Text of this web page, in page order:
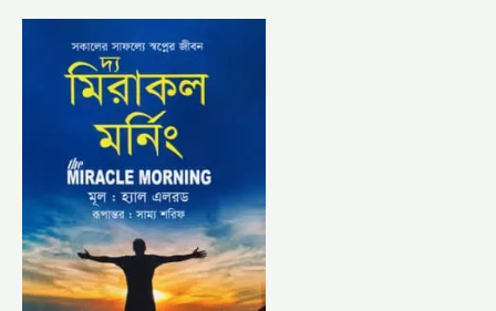
দ্য
মিরাকল
মর্নিং
–
হ্যাল
এলরড,
অনুবাদক
শরিফ
(THE
MIRACLE
MORNING
BY
HAL
ELROD,
TRANSLATED
BY
SAMMO
SHARIF)